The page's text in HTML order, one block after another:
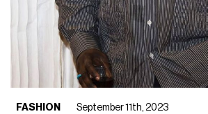
FASHION
September 11th, 2023